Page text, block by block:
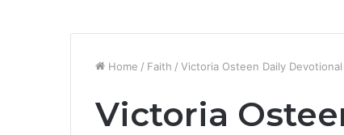
Home / Faith / Victoria Osteen Daily
Victoria